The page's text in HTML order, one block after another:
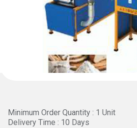
Minimum Order Quantity : 1 Unit
Delivery Time : 10 Days